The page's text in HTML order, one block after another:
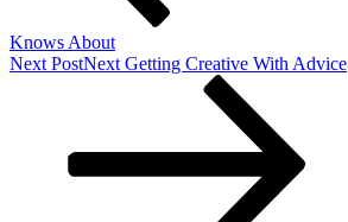
Knows About
Next PostNext Getting Creative With Advice